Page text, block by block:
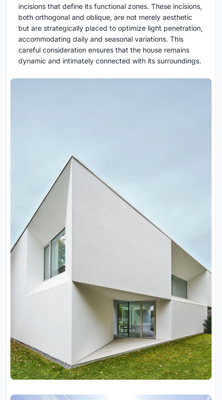
incisions that define its functional zones. These incisions,
both orthogonal and oblique, are not merely aesthetic
but are strategically placed to optimize light penetration,
accommodating daily and seasonal variations. This
careful consideration ensures that the house remains
dynamic and intimately connected with its surroundings.